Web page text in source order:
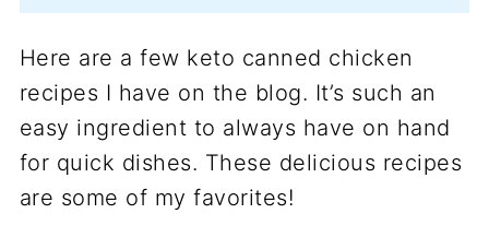
Here are a few keto canned chicken
recipes I have on the blog. It’s such an
easy ingredient to always have on hand
for quick dishes. These delicious recipes
are some of my favorites!